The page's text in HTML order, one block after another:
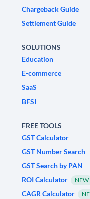
Chargeback Guide
Settlement Guide
SOLUTIONS
Education
E-commerce
SaaS
BFSI
FREE TOOLS
GST Calculator
GST Number Search
GST Search by PAN
ROI Calculator
NEW
CAGR Calculator